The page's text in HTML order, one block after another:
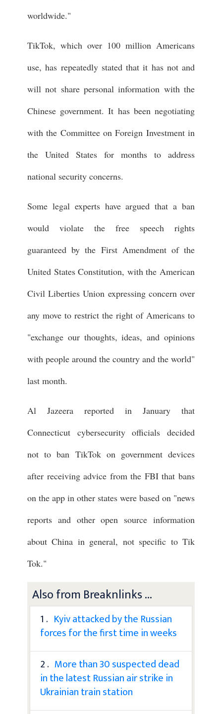
worldwide."
TikTok, which over 100 million Americans
use, has repeatedly stated that it has not and
will not share personal information with the
Chinese government. It has been negotiating
with the Committee on Foreign Investment in
the United States for months to address
national security concerns.
Some legal experts have argued that a ban
would violate the free speech rights
guaranteed by the First Amendment of the
United States Constitution, with the American
Civil Liberties Union expressing concern over
any move to restrict the right of Americans to
"exchange our thoughts, ideas, and opinions
with people around the country and the world"
last month.
Al Jazeera reported in January that
Connecticut cybersecurity officials decided
not to ban TikTok on government devices
after receiving advice from the FBI that bans
on the app in other states were based on "news
reports and other open source information
about China in general, not specific to Tik
Tok."
Also from Breaknlinks ...
1 . Kyiv attacked by the Russian
forces for the first time in weeks
2 . More than 30 suspected dead
in the latest Russian air strike in
Ukrainian train station